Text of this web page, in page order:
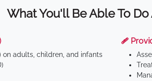
What You'll Be Able To Do
on adults, children, and infants
🩹